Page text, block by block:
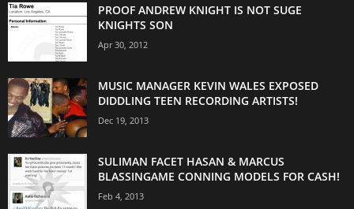
PROOF ANDREW KNIGHT IS NOT SUGE
KNIGHTS SON
Apr 30, 2012
MUSIC MANAGER KEVIN WALES EXPOSED
DIDDLING TEEN RECORDING ARTISTS!
Dec 19, 2013
SULIMAN FACET HASAN & MARCUS
BLASSINGAME CONNING MODELS FOR CASH!
Feb 4, 2013